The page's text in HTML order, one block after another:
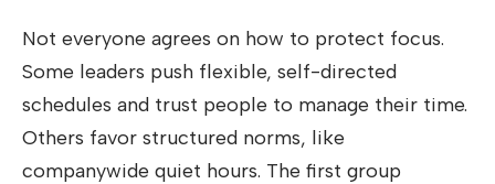
Not everyone agrees on how to protect focus.
Some leaders push flexible, self-directed
schedules and trust people to manage their time.
Others favor structured norms, like
companywide quiet hours. The first group